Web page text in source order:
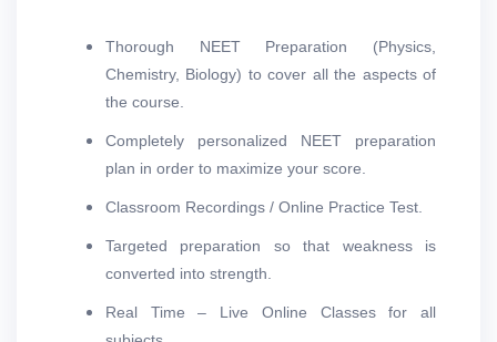
Thorough NEET Preparation (Physics,
Chemistry, Biology) to cover all the aspects of
the course.
Completely personalized NEET preparation
plan in order to maximize your score.
Classroom Recordings / Online Practice Test.
Targeted preparation so that weakness is
converted into strength.
Real Time – Live Online Classes for all